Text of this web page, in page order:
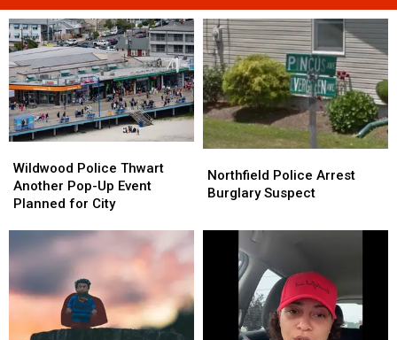
Police
Thwart
Another
Event
Planned
for
Wildwood Police Thwart
Another Pop-Up Event
Planned for City
Police
Thwart
Another
Event
Planned
for
Police
Arrest
Suspect
Northfield Police Arrest
Burglary Suspect
Police
Arrest
Suspect